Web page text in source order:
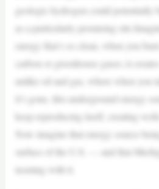
geologic hydrogen could potentially
as a particularly promising
energy that’s so clean, when you
carbon or greenhouse gases; it
unlike oil and gas, where when you
it’s gone, this underground energy
keep reproducing itself, creating
Now imagine that energy source
surface of the U.S. — and that
teeming with it.